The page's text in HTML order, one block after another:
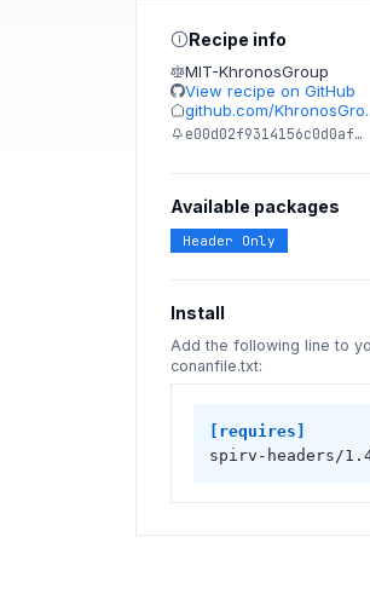
Recipe info
MIT-KhronosGroup
View recipe on GitHub
github.com/
e00d02f9314156c0d0af…
Available packages
Header Only
Install
Add the following line to
conanfile.txt:
[requires]
spirv-headers/